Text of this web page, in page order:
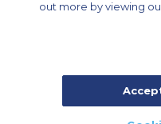
Private Charter App
© 2026 Air Charter Service |
out more by viewing